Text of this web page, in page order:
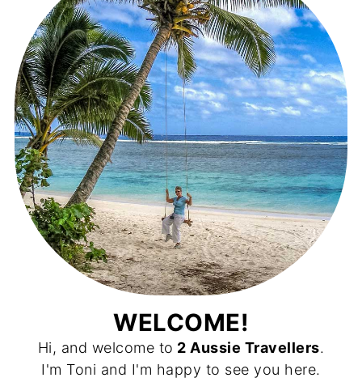
WELCOME!
Hi, and welcome to 2 Aussie Travellers.
I'm Toni and I'm happy to see you here.